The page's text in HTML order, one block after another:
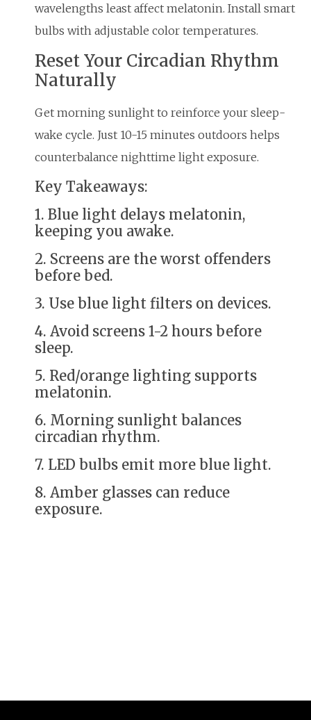
wavelengths least affect melatonin. Install smart
bulbs with adjustable color temperatures.
Reset Your Circadian Rhythm
Naturally
Get morning sunlight to reinforce your sleep-
wake cycle. Just 10-15 minutes outdoors helps
counterbalance nighttime light exposure.
Key Takeaways:
1. Blue light delays melatonin,
keeping you awake.
2. Screens are the worst offenders
before bed.
3. Use blue light filters on devices.
4. Avoid screens 1-2 hours before
sleep.
5. Red/orange lighting supports
melatonin.
6. Morning sunlight balances
circadian rhythm.
7. LED bulbs emit more blue light.
8. Amber glasses can reduce
exposure.